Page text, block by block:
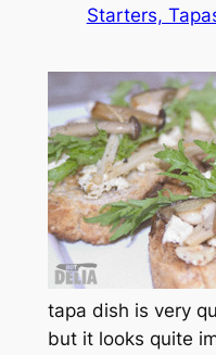
Starters,
tapa dish is very
but it looks quite